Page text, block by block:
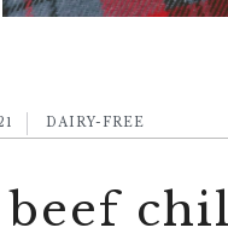
DAIRY-FREE
beef